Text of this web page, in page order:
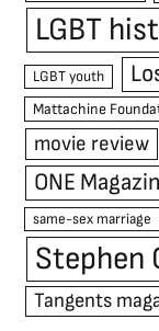
LGBT
LGBT youth
Mattachine
movie review
ONE
same-sex marriage
Stephen
Tangents